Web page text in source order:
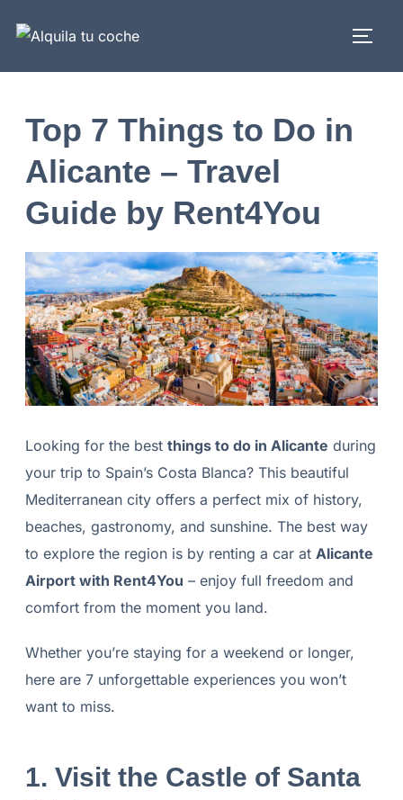
Top 7 Things to Do in
Alicante – Travel
Guide by Rent4You
Looking for the best things to do in Alicante during
your trip to Spain’s Costa Blanca? This beautiful
Mediterranean city offers a perfect mix of history,
beaches, gastronomy, and sunshine. The best way
to explore the region is by renting a car at Alicante
Airport with Rent4You – enjoy full freedom and
comfort from the moment you land.
Whether you’re staying for a weekend or longer,
here are 7 unforgettable experiences you won’t
want to miss.
1. Visit the Castle of Santa